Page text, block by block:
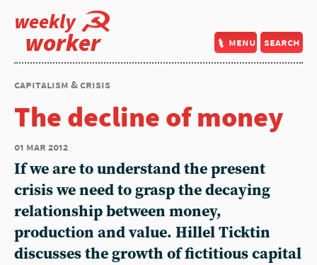
weekly
worker menu search
capitalism & crisis
The decline of money
01 mar 2012
If we are to understand the present
crisis we need to grasp the decaying
relationship between money,
production and value. Hillel Ticktin
discusses the growth of fictitious capital